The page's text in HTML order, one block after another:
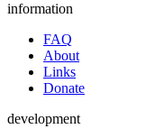
information
FAQ
About
Links
Donate
development